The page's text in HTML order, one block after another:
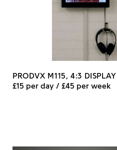
PRODVX M115, 4:3
£15 per day / £45 per week